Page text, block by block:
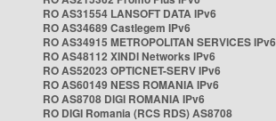
RO AS31554 LANSOFT DATA IPv6
RO AS34689 Castlegem IPv6
RO AS34915 METROPOLITAN SERVICES IPv6
RO AS48112 XINDI Networks IPv6
RO AS52023 OPTICNET-SERV IPv6
RO AS60149 NESS ROMANIA IPv6
RO AS8708 DIGI ROMANIA IPv6
RO DIGI Romania (RCS RDS) AS8708